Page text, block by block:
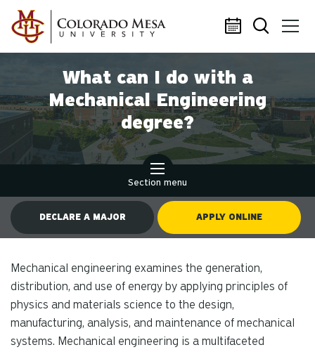
Skip to main content
What can I do with a
Mechanical Engineering
degree?
Section menu
DECLARE A MAJOR APPLY ONLINE
Mechanical engineering examines the generation,
distribution, and use of energy by applying principles of
physics and materials science to the design,
manufacturing, analysis, and maintenance of mechanical
systems. Mechanical engineering is a multifaceted